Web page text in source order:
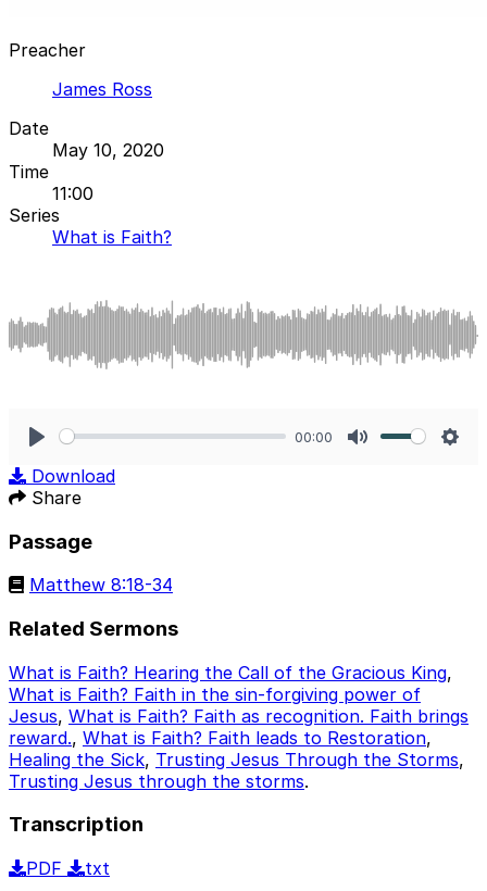
Preacher
James Ross
Date
May 10, 2020
Time
11:00
Series
What is Faith?
00:00
Download
Share
Passage
Matthew 8:18-34
Related Sermons
What is Faith? Hearing the Call of the Gracious King,
What is Faith? Faith in the sin-forgiving power of
Jesus, What is Faith? Faith as recognition. Faith brings
reward., What is Faith? Faith leads to Restoration,
Healing the Sick, Trusting Jesus Through the Storms,
Trusting Jesus through the storms.
Transcription
PDF
txt